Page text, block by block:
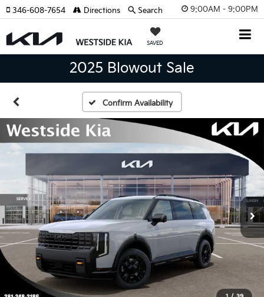
9:00AM - 9:00PM
SAVED
346-608-7654 Directions Search
2025 Blowout Sale
Confirm Availability